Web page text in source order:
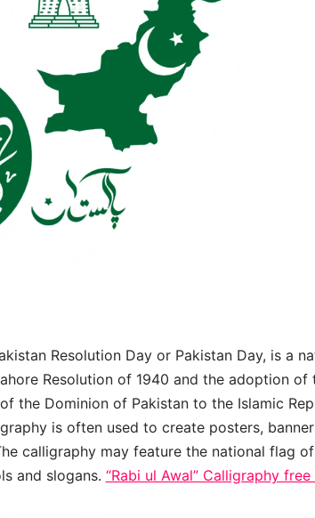
Resolution Day or Pakistan Day, is a
Resolution of 1940 and the adoption of
the Dominion of Pakistan to the Islamic
is often used to create posters,
calligraphy may feature the national flag of
and slogans. “Rabi ul Awal” Calligraphy